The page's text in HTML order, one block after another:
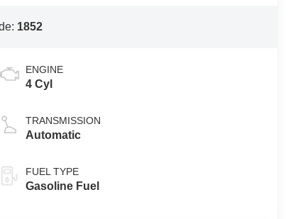
1852
ENGINE
4 Cyl
TRANSMISSION
Automatic
FUEL TYPE
Gasoline Fuel